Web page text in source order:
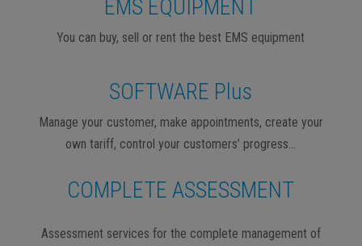
EMS EQUIPMENT
You can buy, sell or rent the best EMS equipment
SOFTWARE Plus
Manage your customer, make appointments, create your
own tariff, control your customers’ progress…
COMPLETE ASSESSMENT
Assessment services for the complete management of